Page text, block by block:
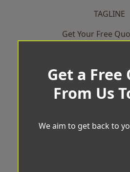
TAGLINE
Get Your Free
Get a Free
From Us
We aim to get back to